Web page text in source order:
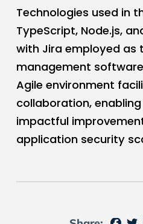
Technologies used in
TypeScript, Node.js,
with Jira employed as
management
Agile environment
collaboration,
impactful
application security